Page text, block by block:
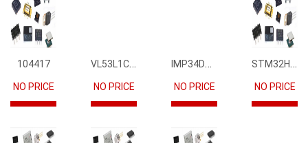
104417
NO PRICE
VL53L1CBV0FY1
NO PRICE
IMP34DT05
NO PRICE
STM32H745IIK6
NO PRICE